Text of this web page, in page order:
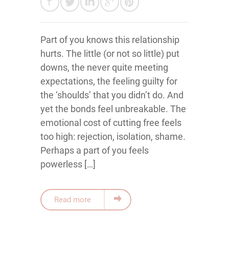
Part of you knows this relationship
hurts. The little (or not so little) put
downs, the never quite meeting
expectations, the feeling guilty for
the ‘shoulds’ that you didn’t do. And
yet the bonds feel unbreakable. The
emotional cost of cutting free feels
too high: rejection, isolation, shame.
Perhaps a part of you feels
powerless […]
Read more